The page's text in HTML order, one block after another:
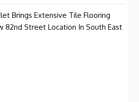
Brings Extensive Tile Flooring
82nd Street Location In South East